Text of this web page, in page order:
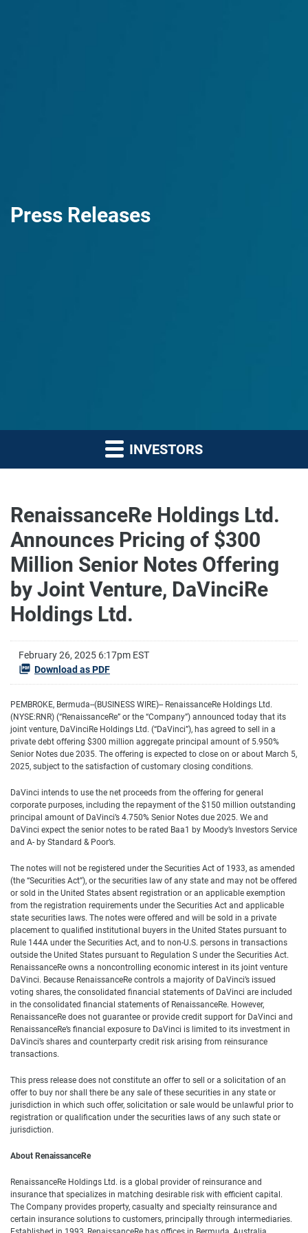
Press Releases
INVESTORS
RenaissanceRe Holdings Ltd.
Announces Pricing of $300
Million Senior Notes Offering
by Joint Venture, DaVinciRe
Holdings Ltd.
February 26, 2025 6:17pm EST
Download as PDF
PEMBROKE, Bermuda--(BUSINESS WIRE)-- RenaissanceRe Holdings Ltd.
(NYSE:RNR) (“RenaissanceRe” or the “Company”) announced today that its
joint venture, DaVinciRe Holdings Ltd. (“DaVinci”), has agreed to sell in a
private debt offering $300 million aggregate principal amount of 5.950%
Senior Notes due 2035. The offering is expected to close on or about March 5,
2025, subject to the satisfaction of customary closing conditions.
DaVinci intends to use the net proceeds from the offering for general
corporate purposes, including the repayment of the $150 million outstanding
principal amount of DaVinci’s 4.750% Senior Notes due 2025. We and
DaVinci expect the senior notes to be rated Baa1 by Moody’s Investors Service
and A- by Standard & Poor’s.
The notes will not be registered under the Securities Act of 1933, as amended
(the “Securities Act”), or the securities law of any state and may not be offered
or sold in the United States absent registration or an applicable exemption
from the registration requirements under the Securities Act and applicable
state securities laws. The notes were offered and will be sold in a private
placement to qualified institutional buyers in the United States pursuant to
Rule 144A under the Securities Act, and to non-U.S. persons in transactions
outside the United States pursuant to Regulation S under the Securities Act.
RenaissanceRe owns a noncontrolling economic interest in its joint venture
DaVinci. Because RenaissanceRe controls a majority of DaVinci’s issued
voting shares, the consolidated financial statements of DaVinci are included
in the consolidated financial statements of RenaissanceRe. However,
RenaissanceRe does not guarantee or provide credit support for DaVinci and
RenaissanceRe’s financial exposure to DaVinci is limited to its investment in
DaVinci’s shares and counterparty credit risk arising from reinsurance
transactions.
This press release does not constitute an offer to sell or a solicitation of an
offer to buy nor shall there be any sale of these securities in any state or
jurisdiction in which such offer, solicitation or sale would be unlawful prior to
registration or qualification under the securities laws of any such state or
jurisdiction.
About RenaissanceRe
RenaissanceRe Holdings Ltd. is a global provider of reinsurance and
insurance that specializes in matching desirable risk with efficient capital.
The Company provides property, casualty and specialty reinsurance and
certain insurance solutions to customers, principally through intermediaries.